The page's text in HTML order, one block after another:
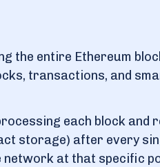
the entire Ethereum
transactions, and
each block and
storage) after every
at that specific